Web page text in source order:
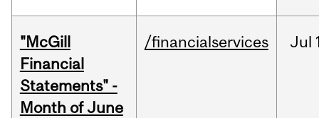
"McGill
Financial
Statements" -
Month of June
/financialservices Jul